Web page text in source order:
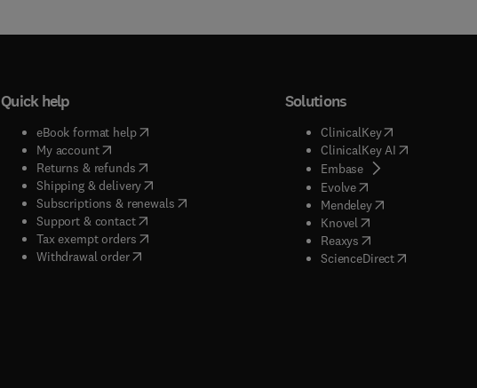
Quick help
eBook format help( opens in new tab/window
My account( opens in new tab/window
Returns & refunds( opens in new tab/window
Shipping & delivery(opens in new tab/window
Subscriptions & renewals( opens in new tab/window
)
Support & contact( opens in new tab/window
Tax exempt orders( opens in new tab/window
Withdrawal order
Solutions
ClinicalKey(opens in new
ClinicalKey AI( opens in new
Embase( opens in new tab/
Evolve( opens in new tab/
Mendeley( opens in new tab/
Knovel opens in new tab/
Reaxys opens in new tab/
ScienceDirect( opens in new